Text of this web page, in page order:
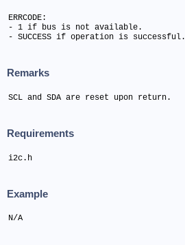
ERRCODE:
- 1 if bus is not available.
- SUCCESS if operation is successful.
Remarks
SCL and SDA are reset upon return.
Requirements
i2c.h
Example
N/A